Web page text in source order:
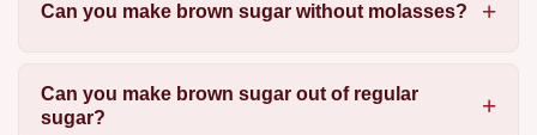
Can you make brown sugar without molasses?
Can you make brown sugar out of regular
sugar?